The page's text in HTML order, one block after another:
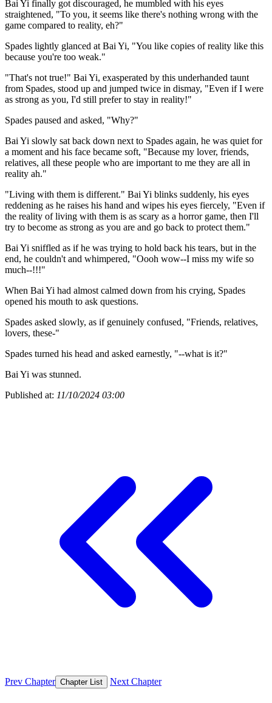
Bai Yi finally got discouraged, he mumbled with his eyes
straightened, "To you, it seems like there's nothing wrong with the
game compared to reality, eh?"
Spades lightly glanced at Bai Yi, "You like copies of reality like this
because you're too weak."
"That's not true!" Bai Yi, exasperated by this underhanded taunt
from Spades, stood up and jumped twice in dismay, "Even if I were
as strong as you, I'd still prefer to stay in reality!"
Spades paused and asked, "Why?"
Bai Yi slowly sat back down next to Spades again, he was quiet for
a moment and his face became soft, "Because my lover, friends,
relatives, all these people who are important to me they are all in
reality ah."
"Living with them is different." Bai Yi blinks suddenly, his eyes
reddening as he raises his hand and wipes his eyes fiercely, "Even if
the reality of living with them is as scary as a horror game, then I'll
try to become as strong as you are and go back to protect them."
Bai Yi sniffled as if he was trying to hold back his tears, but in the
end, he couldn't and whimpered, "Oooh wow--I miss my wife so
much--!!!"
When Bai Yi had almost calmed down from his crying, Spades
opened his mouth to ask questions.
Spades asked slowly, as if genuinely confused, "Friends, relatives,
lovers, these-"
Spades turned his head and asked earnestly, "--what is it?"
Bai Yi was stunned.
Published at: 11/10/2024 03:00
Prev Chapter Chapter List Next Chapter